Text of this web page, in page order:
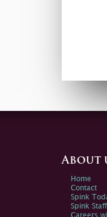
About
Home
Contact
Spink
Spink Staff
Careers